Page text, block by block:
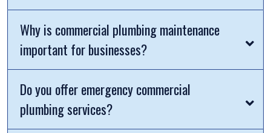
Why is commercial plumbing maintenance
important for businesses?
Do you offer emergency commercial
plumbing services?